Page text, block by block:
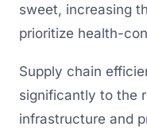
sweet, increasing
prioritize health-
Supply chain
significantly to the
infrastructure and